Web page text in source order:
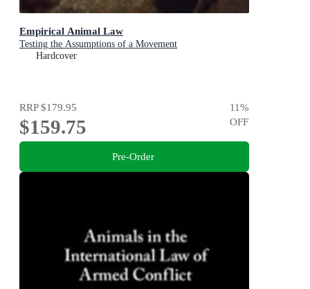
Empirical Animal Law
Testing the Assumptions of a Movement
Hardcover
RRP$179.95
$159.75
11%
OFF
Pre-Order